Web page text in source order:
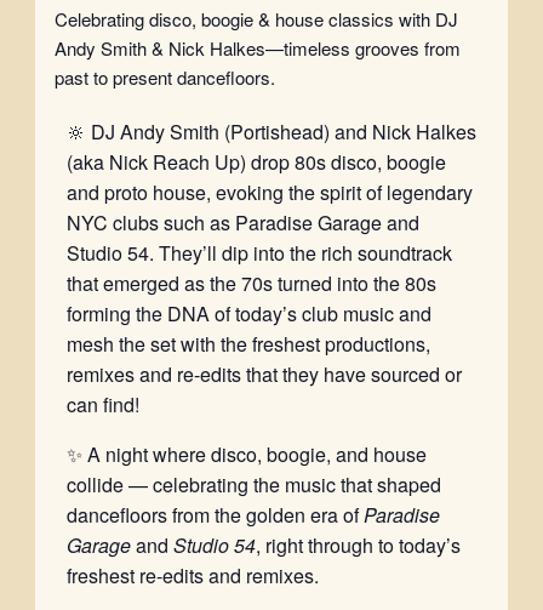
Celebrating disco, boogie & house classics with DJ
Andy Smith & Nick Halkes—timeless grooves from
past to present dancefloors.
🔆 DJ Andy Smith (Portishead) and Nick Halkes
(aka Nick Reach Up) drop 80s disco, boogie
and proto house, evoking the spirit of legendary
NYC clubs such as Paradise Garage and
Studio 54. They’ll dip into the rich soundtrack
that emerged as the 70s turned into the 80s
forming the DNA of today’s club music and
mesh the set with the freshest productions,
remixes and re-edits that they have sourced or
can find!
✨ A night where disco, boogie, and house
collide — celebrating the music that shaped
dancefloors from the golden era ofParadise
Garageand Studio 54, right through to today’s
freshest re-edits and remixes.